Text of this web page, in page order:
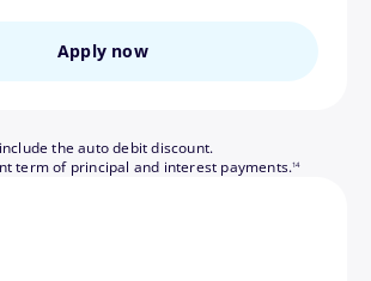
Apply now
the auto debit discount.
term of principal and interest payments.14